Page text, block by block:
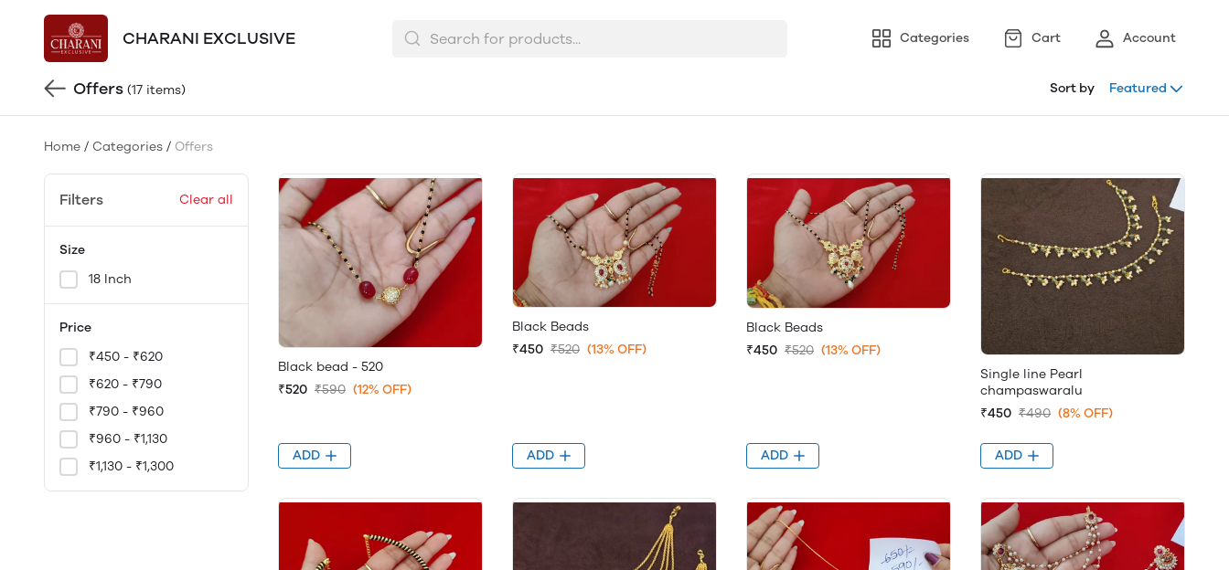
CHARANI EXCLUSIVE Categories Cart Account
Offers (17 items) Sort by Featured
Home / Categories / Offers
Filters Clear all
Size
18 Inch
Price
₹450 - ₹620
₹620 - ₹790
₹790 - ₹960
₹960 - ₹1,130
₹1,130 - ₹1,300
Black bead - 520
₹520 ₹590 (12% OFF)
ADD
Black Beads
₹450 ₹520 (13% OFF)
ADD
Black Beads
₹450 ₹520 (13% OFF)
ADD
Single line Pearl
champaswaralu
₹450 ₹490 (8% OFF)
ADD